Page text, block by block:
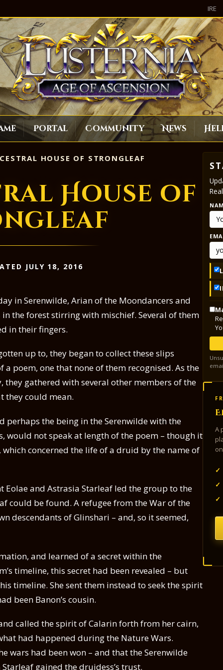
IRE
Portal Community News
HOUSE OF STRONGLEAF
House of
JULY 18, 2016
in Serenwilde, Arian of the Moondancers and
the forest stirring with mischief. Several of them
in their fingers.
up to, they began to collect these slips
poem, one that none of them recognised. As the
gathered with several other members of the
they could mean.
the being in the Serenwilde with the
would not speak at length of the poem – though it
concerned the life of a druid by the name of
and Astrasia Starleaf led the group to the
could be found. A refugee from the War of the
descendants of Glinshari – and, so it seemed,
and learned of a secret within the
timeline, this secret had been revealed – but
timeline. She sent them instead to seek the spirit
been Banon’s cousin.
called the spirit of Calarin forth from her cairn,
had happened during the Nature Wars.
wars had been won – and that the Serenwilde
gained the druidess’s trust.
A
✓
✓
✓